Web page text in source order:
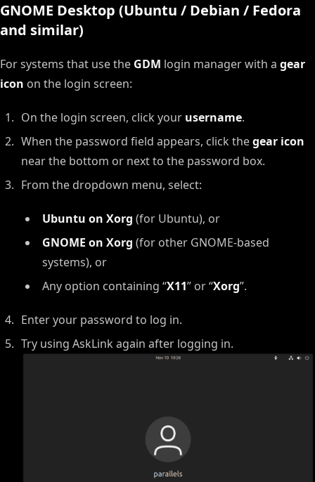
GNOME Desktop (Ubuntu / Debian / Fedora
and similar)
For systems that use the GDM login manager with a gear
icon on the login screen:
On the login screen, click your username.
When the password field appears, click thegear icon
near the bottom or next to the password box.
From the dropdown menu, select:
Ubuntu on Xorg (for Ubuntu), or
GNOME on Xorg (for other GNOME-based
systems), or
Any option containing “X11” or “Xorg”.
Enter your password to log in.
Try using AskLink again after logging in.